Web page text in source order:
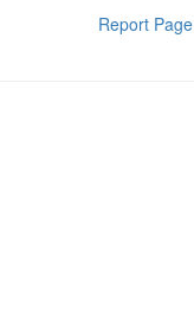
Report Page